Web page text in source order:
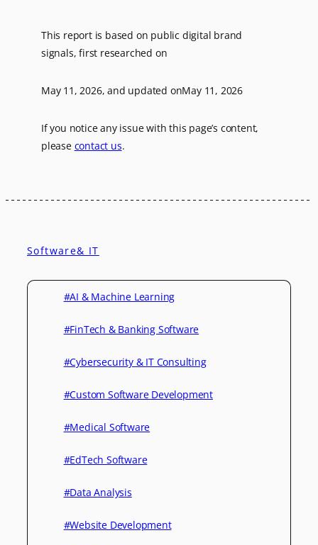
This report is based on public digital brand
signals, first researched on
May 11, 2026, and updated onMay 11, 2026
If you notice any issue with this page’s content,
please contact us.
Software& IT
#AI & Machine Learning
#FinTech & Banking Software
#Cybersecurity & IT Consulting
#Custom Software Development
#Medical Software
#EdTech Software
#Data Analysis
#Website Development